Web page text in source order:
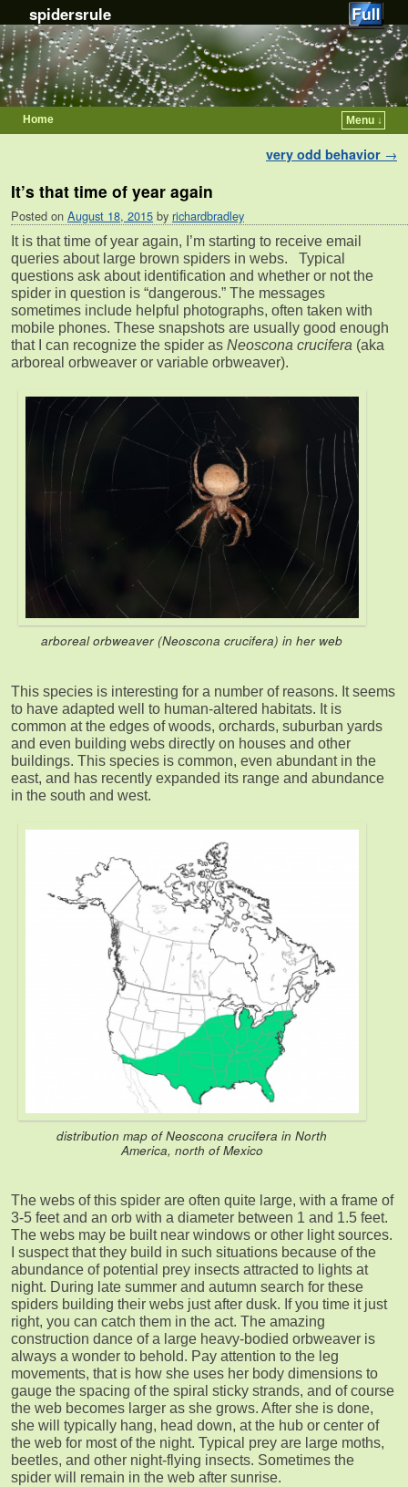
spidersrule
Home
Menu ↓
very odd behavior →
It’s that time of year again
Posted on August 18, 2015 by richardbradley
It is that time of year again, I’m starting to receive email
queries about large brown spiders in webs. Typical
questions ask about identification and whether or not the
spider in question is “dangerous.” The messages
sometimes include helpful photographs, often taken with
mobile phones. These snapshots are usually good enough
that I can recognize the spider as Neoscona crucifera (aka
arboreal orbweaver or variable orbweaver).
arboreal orbweaver (Neoscona crucifera) in her web
This species is interesting for a number of reasons. It seems
to have adapted well to human-altered habitats. It is
common at the edges of woods, orchards, suburban yards
and even building webs directly on houses and other
buildings. This species is common, even abundant in the
east, and has recently expanded its range and abundance
in the south and west.
distribution map of Neoscona crucifera in North
America, north of Mexico
The webs of this spider are often quite large, with a frame of
3-5 feet and an orb with a diameter between 1 and 1.5 feet.
The webs may be built near windows or other light sources.
I suspect that they build in such situations because of the
abundance of potential prey insects attracted to lights at
night. During late summer and autumn search for these
spiders building their webs just after dusk. If you time it just
right, you can catch them in the act. The amazing
construction dance of a large heavy-bodied orbweaver is
always a wonder to behold. Pay attention to the leg
movements, that is how she uses her body dimensions to
gauge the spacing of the spiral sticky strands, and of course
the web becomes larger as she grows. After she is done,
she will typically hang, head down, at the hub or center of
the web for most of the night. Typical prey are large moths,
beetles, and other night-flying insects. Sometimes the
spider will remain in the web after sunrise.